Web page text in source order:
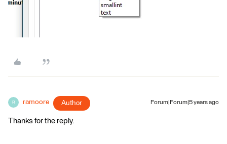
R ramoore Author Forum|Forum|5 years ago
Thanks for the reply.